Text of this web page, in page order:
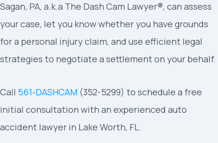
Sagan, PA, a.k.a The Dash Cam Lawyer®, can assess
your case, let you know whether you have grounds
for a personal injury claim, and use efficient legal
strategies to negotiate a settlement on your behalf.
Call 561-DASHCAM (352-5299) to schedule a free
initial consultation with an experienced auto
accident lawyer in Lake Worth, FL.